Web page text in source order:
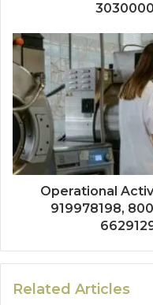
Operational
919978198,
Related Articles